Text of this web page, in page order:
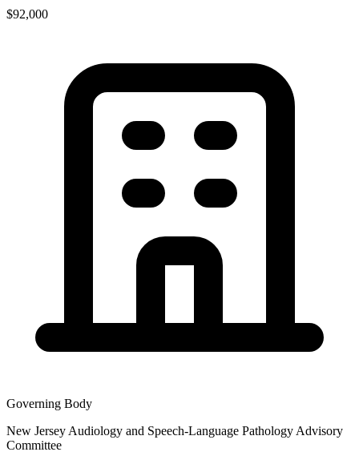
$92,000
Governing Body
New Jersey Audiology and Speech-Language Pathology Advisory
Committee